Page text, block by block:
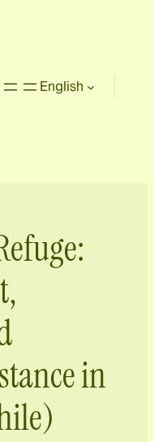
English
in